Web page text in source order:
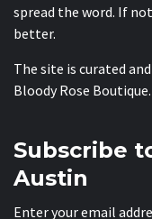
spread the word. If
better.
The site is curated
Bloody Rose Boutique.
Subscribe
Austin
Enter your email